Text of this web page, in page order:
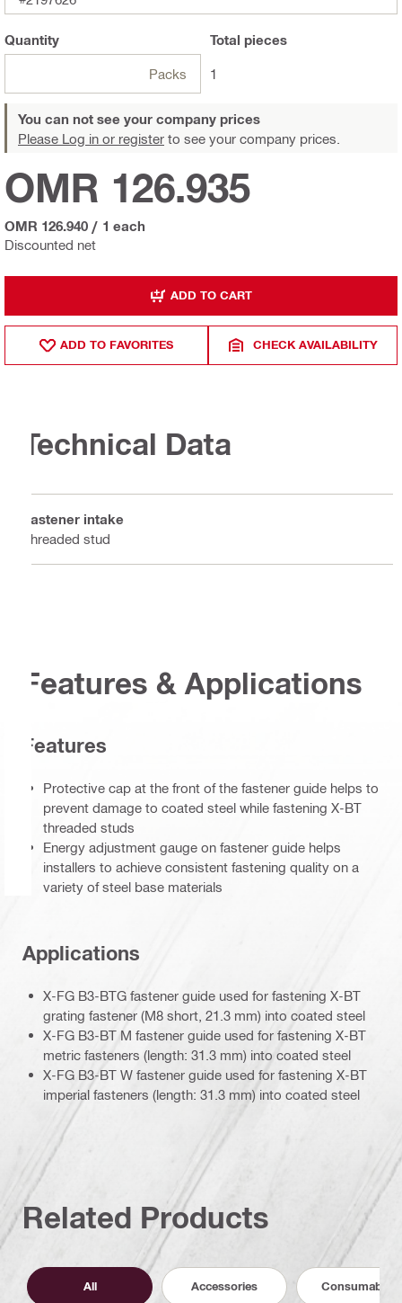
Quantity
Packs
Total pieces
1
You can not see your company prices
Please Log in or register to see your company prices.
Discounted net
OMR 126.935
OMR 126.940 / 1 each
ADD TO CART
ADD TO FAVORITES CHECK AVAILABILITY
Technical Data
Fastener intake
Threaded stud
Features & Applications
Features
Protective cap at the front of the fastener guide helps to
prevent damage to coated steel while fastening X-BT
threaded studs
Energy adjustment gauge on fastener guide helps
installers to achieve consistent fastening quality on a
variety of steel base materials
Applications
X-FG B3-BTG fastener guide used for fastening X-BT
grating fastener (M8 short, 21.3 mm) into coated steel
X-FG B3-BT M fastener guide used for fastening X-BT
metric fasteners (length: 31.3 mm) into coated steel
X-FG B3-BT W fastener guide used for fastening X-BT
imperial fasteners (length: 31.3 mm) into coated steel
Related Products
All Accessories Consumables